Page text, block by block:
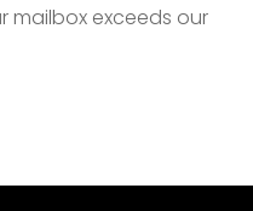
mailbox exceeds our